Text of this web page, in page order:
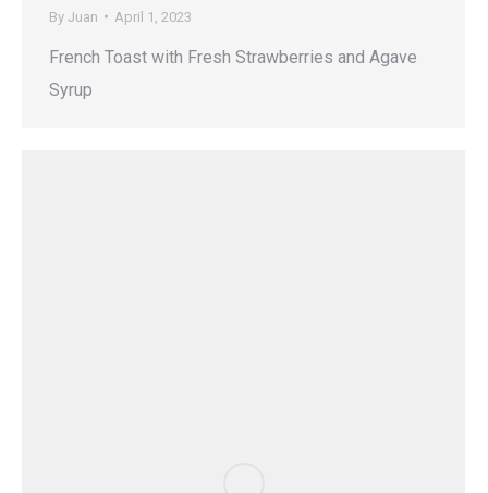
By Juan April 1, 2023
French Toast with Fresh Strawberries and Agave
Syrup